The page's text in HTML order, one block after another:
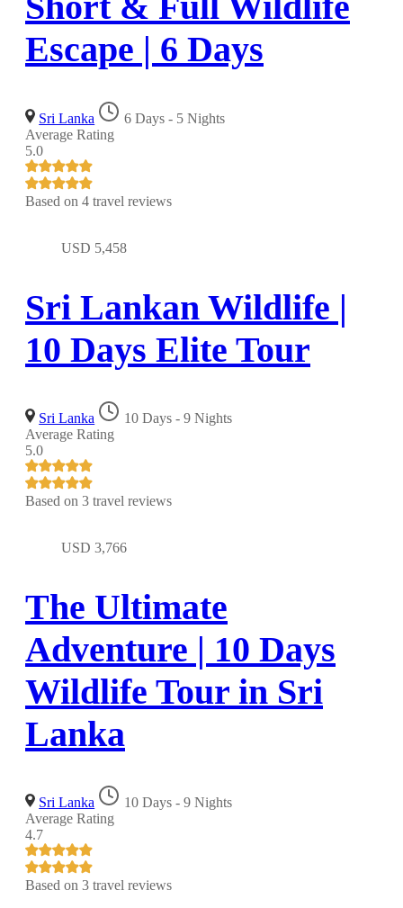
Escape | 6 Days
Sri Lanka
6 Days - 5 Nights
Average Rating
5.0
Based on 4 travel reviews
USD 5,458
Sri Lankan Wildlife |
10 Days Elite Tour
Sri Lanka
10 Days - 9 Nights
Average Rating
5.0
Based on 3 travel reviews
USD 3,766
The Ultimate
Adventure | 10 Days
Wildlife Tour in Sri
Lanka
Sri Lanka
10 Days - 9 Nights
Average Rating
4.7
Based on 3 travel reviews